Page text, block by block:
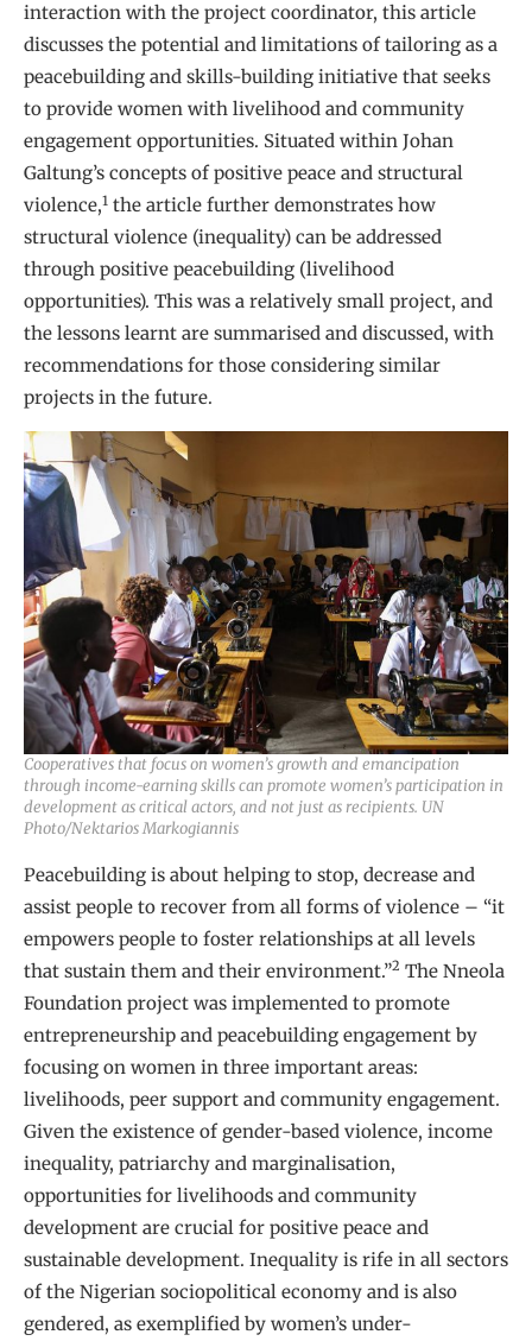
interaction with the project coordinator, this article
discusses the potential and limitations of tailoring as a
peacebuilding and skills-building initiative that seeks
to provide women with livelihood and community
engagement opportunities. Situated within Johan
Galtung’s concepts of positive peace and structural
violence,1 the article further demonstrates how
structural violence (inequality) can be addressed
through positive peacebuilding (livelihood
opportunities). This was a relatively small project, and
the lessons learnt are summarised and discussed, with
recommendations for those considering similar
projects in the future.
Cooperatives that focus on women’s growth and emancipation
through income-earning skills can promote women’s participation in
development as critical actors, and not just as recipients. UN
Photo/Nektarios Markogiannis
Peacebuilding is about helping to stop, decrease and
assist people to recover from all forms of violence – “it
empowers people to foster relationships at all levels
that sustain them and their environment.”2 The Nneola
Foundation project was implemented to promote
entrepreneurship and peacebuilding engagement by
focusing on women in three important areas:
livelihoods, peer support and community engagement.
Given the existence of gender-based violence, income
inequality, patriarchy and marginalisation,
opportunities for livelihoods and community
development are crucial for positive peace and
sustainable development. Inequality is rife in all sectors
of the Nigerian sociopolitical economy and is also
gendered, as exemplified by women’s under-